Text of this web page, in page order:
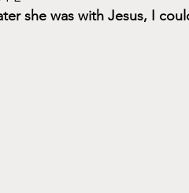
she was with Jesus, I